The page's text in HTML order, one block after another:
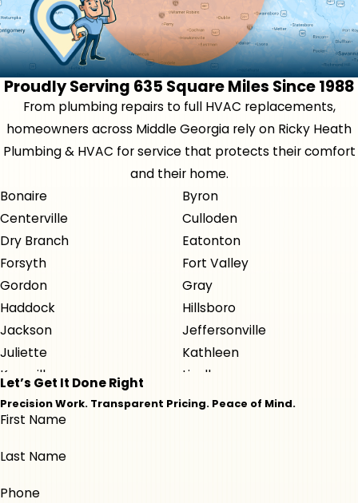
Proudly Serving 635 Square Miles Since 1988
From plumbing repairs to full HVAC replacements,
homeowners across Middle Georgia rely on Ricky Heath
Plumbing & HVAC for service that protects their comfort
and their home.
Bonaire
Byron
Centerville
Culloden
Dry Branch
Eatonton
Forsyth
Fort Valley
Gordon
Gray
Haddock
Hillsboro
Jackson
Jeffersonville
Juliette
Kathleen
Knoxville
Lizella
Macon
Milledgeville
Monticello
Warner Robins
Let’s Get It Done Right
Precision Work. Transparent Pricing. Peace of Mind.
First Name
Last Name
Phone